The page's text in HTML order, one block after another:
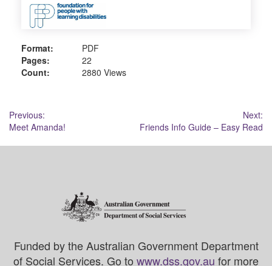
Format:
PDF
Pages:
22
Count:
2880 Views
Post
navigation
Previous:
Meet Amanda!
Next:
Friends Info Guide – Easy Read
Funded by the Australian Government Department
of Social Services. Go to www.dss.gov.au for more